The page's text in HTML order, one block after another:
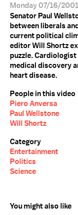
Monday 07/16/2001
Senator Paul
between liberals
current political
editor Will Shortz
puzzle.
medical discovery
heart disease.
People in this video
Piero Anversa
Paul Wellstone
Will Shortz
Category
Entertainment
Politics
Science
You might also like